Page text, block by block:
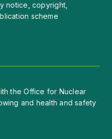
notice, copyright,
scheme
the Office for Nuclear
and health and safety